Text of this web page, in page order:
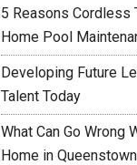
5 Reasons Cordless
Home Pool
Developing Future
Talent Today
What Can Go Wrong
Home in